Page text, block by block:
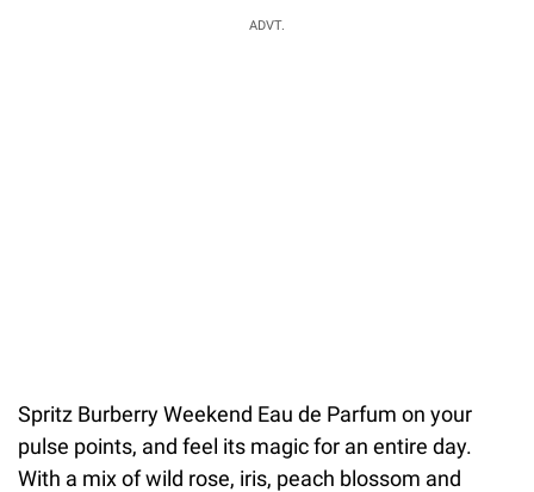
ADVT.
Spritz Burberry Weekend Eau de Parfum on your
pulse points, and feel its magic for an entire day.
With a mix of wild rose, iris, peach blossom and